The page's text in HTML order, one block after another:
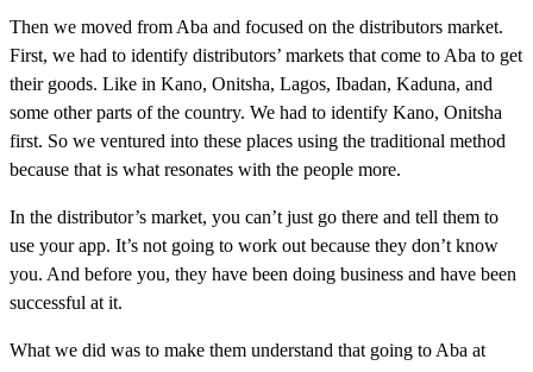
Then we moved from Aba and focused on the distributors market.
First, we had to identify distributors’ markets that come to Aba to get
their goods. Like in Kano, Onitsha, Lagos, Ibadan, Kaduna, and
some other parts of the country. We had to identify Kano, Onitsha
first. So we ventured into these places using the traditional method
because that is what resonates with the people more.
In the distributor’s market, you can’t just go there and tell them to
use your app. It’s not going to work out because they don’t know
you. And before you, they have been doing business and have been
successful at it.
What we did was to make them understand that going to Aba at